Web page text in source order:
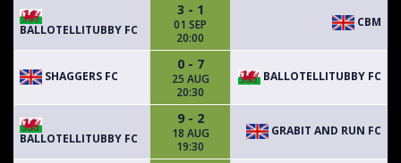
BALLOTELLITUBBY FC
3 - 1
01 SEP
20:00
CBM
SHAGGERS FC
0 - 7
25 AUG
20:30
BALLOTELLITUBBY FC
BALLOTELLITUBBY FC
9 - 2
18 AUG
19:30
GRABIT AND RUN FC